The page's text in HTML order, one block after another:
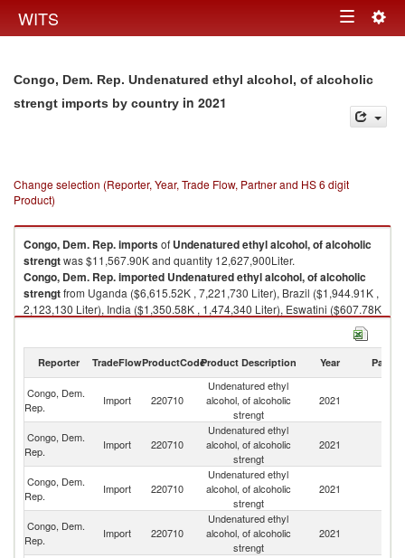
WITS Toggle
Congo, Dem. Rep. Undenatured ethyl alcohol, of alcoholic
strengt imports by country in 2021
Change selection (Reporter, Year, Trade Flow, Partner and HS 6 digit
Product)
Congo, Dem. Rep.importsof Undenatured ethyl alcohol, of alcoholic
strengtwas $11,567.90K and quantity 12,627,900Liter.
Congo, Dem. Rep.imported Undenatured ethyl alcohol, of alcoholic
strengtfrom Uganda ($6,615.52K , 7,221,730 Liter), Brazil ($1,944.91K ,
2,123,130 Liter), India ($1,350.58K , 1,474,340 Liter), Eswatini ($607.78K
2021
Reporter TradeFlowProductCodeProduct Description Year Partner
Congo, Dem.
Rep.
Import 220710
Undenatured ethyl
alcohol, of alcoholic
strengt
2021
Congo, Dem.
Rep.
Import 220710
Undenatured ethyl
alcohol, of alcoholic
strengt
2021
Congo, Dem.
Rep.
Import 220710
Undenatured ethyl
alcohol, of alcoholic
strengt
2021
Congo, Dem.
Rep.
Import 220710
Undenatured ethyl
alcohol, of alcoholic
strengt
2021